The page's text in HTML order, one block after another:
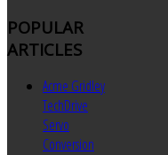
POPULAR
ARTICLES
Acme Gridley
TechDrive
Servo
Conversion